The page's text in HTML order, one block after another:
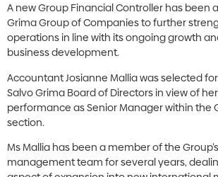
A new Group Financial Controller has been
Grima Group of Companies to further
operations in line with its ongoing growth
business development.
Accountant Josianne Mallia was selected
Salvo Grima Board of Directors in view of
performance as Senior Manager within the
section.
Ms Mallia has been a member of the
management team for several years,